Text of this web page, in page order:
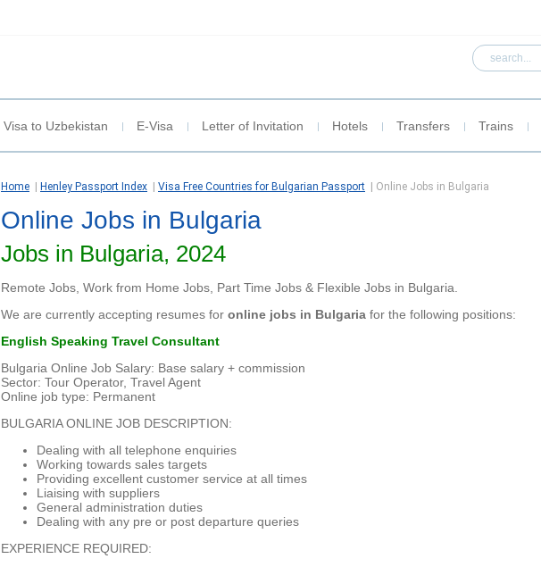
Visa to Uzbekistan E-Visa Letter of Invitation Hotels Transfers Trains
Home Henley Passport Index Visa Free Countries for Bulgarian Passport Online Jobs in Bulgaria
Online Jobs in Bulgaria
Jobs in Bulgaria, 2024
Remote Jobs, Work from Home Jobs, Part Time Jobs & Flexible Jobs in Bulgaria.
We are currently accepting resumes for online jobs in Bulgaria for the following positions:
English Speaking Travel Consultant
Bulgaria Online Job Salary: Base salary + commission
Sector: Tour Operator, Travel Agent
Online job type: Permanent
BULGARIA ONLINE JOB DESCRIPTION:
Dealing with all telephone enquiries
Working towards sales targets
Providing excellent customer service at all times
Liaising with suppliers
General administration duties
Dealing with any pre or post departure queries
EXPERIENCE REQUIRED: